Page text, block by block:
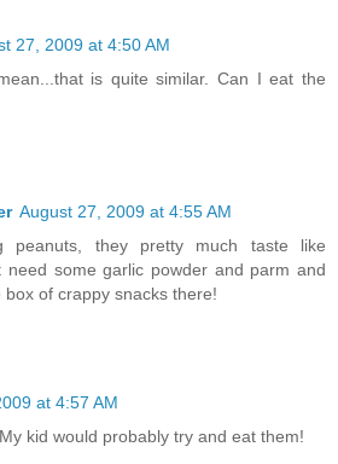
27, 2009 at 4:50 AM
is quite similar. Can I eat the
August 27, 2009 at 4:55 AM
peanuts, they pretty much taste like
need some garlic powder and parm and
of crappy snacks there!
at 4:57 AM
kid would probably try and eat them!